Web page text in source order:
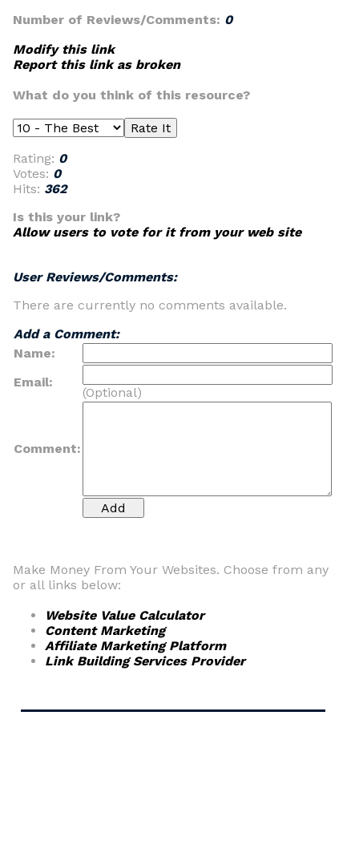
Number of Reviews/Comments: 0
Modify this link
Report this link as broken
What do you think of this resource?
Rating: 0
Votes: 0
Hits: 362
Is this your link?
Allow users to vote for it from your web site
User Reviews/Comments:
There are currently no comments available.
Add a Comment:
Name:
Email:
(Optional)
Comment:
Make Money From Your Websites. Choose from any
or all links below:
Website Value Calculator
Content Marketing
Affiliate Marketing Platform
Link Building Services Provider